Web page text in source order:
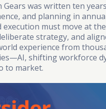
Gears was written ten
and planning in
must move at
strategy, and
experience from
shifting workforce
to market.